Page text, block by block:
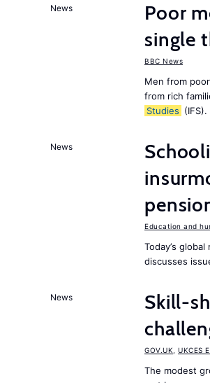
News
Poor
single
BBC News
Men from
from rich
Studies (IFS).
News
Education and
Today’s
discusses
News
Skill-
GOV.UK UKCES
The modest